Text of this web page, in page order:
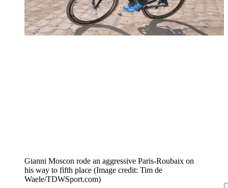
Gianni Moscon rode an aggressive Paris-Roubaix on
his way to fifth place (Image credit: Tim de
Waele/TDWSport.com)